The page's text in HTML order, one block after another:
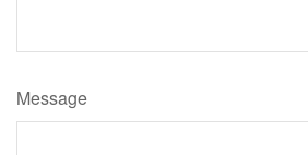
Message